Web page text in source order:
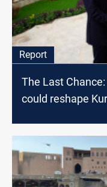
Report
The Last
could reshape